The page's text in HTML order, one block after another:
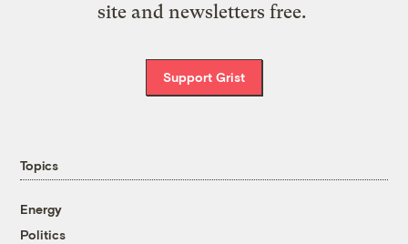
site and newsletters free.
Support Grist
Topics
Energy
Politics